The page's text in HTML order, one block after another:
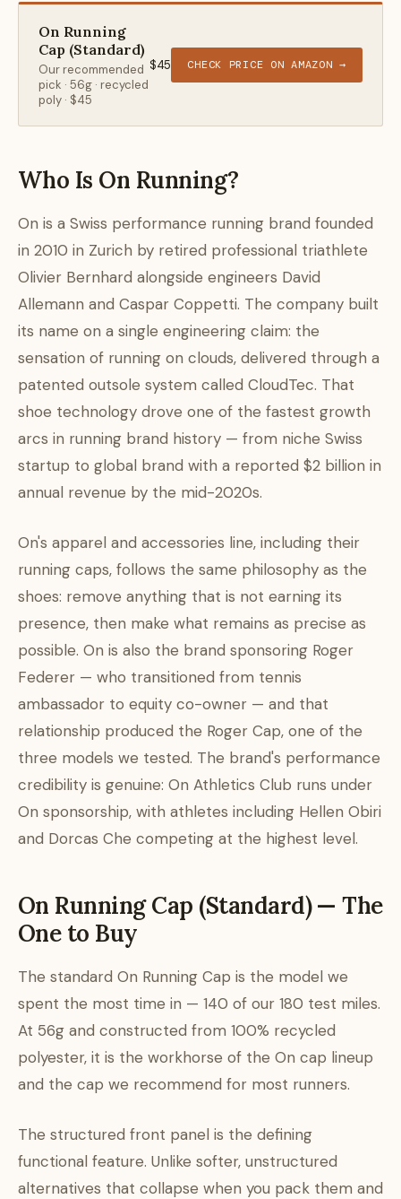
On Running
Cap (Standard)
Our recommended
pick · 56g · recycled
poly · $45
$45 CHECK PRICE ON AMAZON →
Who Is On Running?
On is a Swiss performance running brand founded
in 2010 in Zurich by retired professional triathlete
Olivier Bernhard alongside engineers David
Allemann and Caspar Coppetti. The company built
its name on a single engineering claim: the
sensation of running on clouds, delivered through a
patented outsole system called CloudTec. That
shoe technology drove one of the fastest growth
arcs in running brand history — from niche Swiss
startup to global brand with a reported $2 billion in
annual revenue by the mid-2020s.
On's apparel and accessories line, including their
running caps, follows the same philosophy as the
shoes: remove anything that is not earning its
presence, then make what remains as precise as
possible. On is also the brand sponsoring Roger
Federer — who transitioned from tennis
ambassador to equity co-owner — and that
relationship produced the Roger Cap, one of the
three models we tested. The brand's performance
credibility is genuine: On Athletics Club runs under
On sponsorship, with athletes including Hellen Obiri
and Dorcas Che competing at the highest level.
On Running Cap (Standard) — The
One to Buy
The standard On Running Cap is the model we
spent the most time in — 140 of our 180 test miles.
At 56g and constructed from 100% recycled
polyester, it is the workhorse of the On cap lineup
and the cap we recommend for most runners.
The structured front panel is the defining
functional feature. Unlike softer, unstructured
alternatives that collapse when you pack them and